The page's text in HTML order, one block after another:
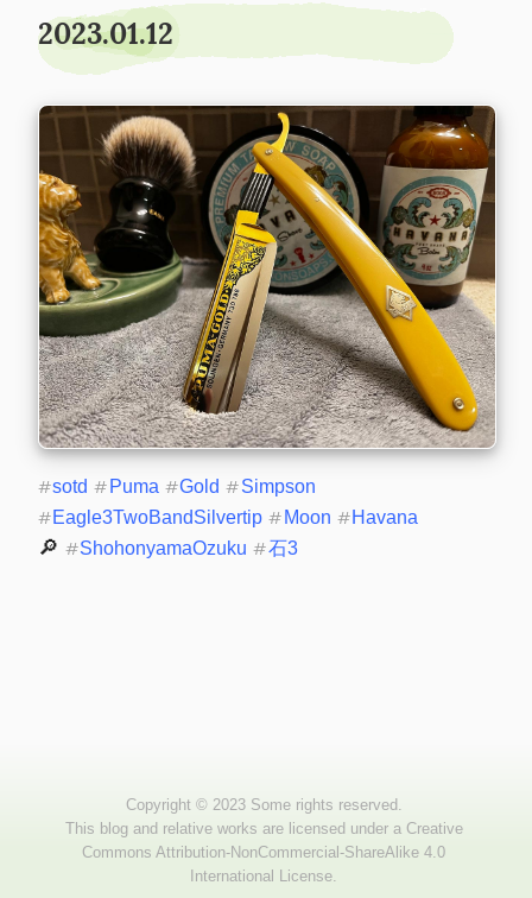
2023.01.12
#sotd # Puma #Gold #Simpson
#Eagle3TwoBandSilvertip # Moon #Havana
🔎 #ShohonyamaOzuku #石3